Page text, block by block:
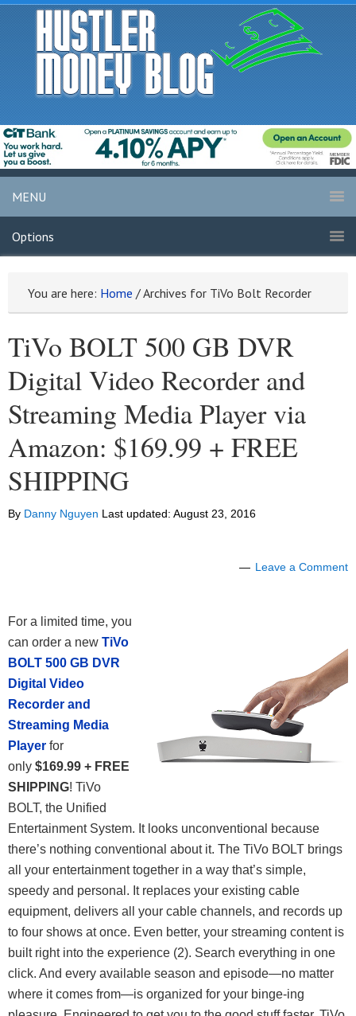
MENU
Options
You are here: Home /Archives for TiVo Bolt Recorder
TiVo BOLT 500 GB DVR
Digital Video Recorder and
Streaming Media Player via
Amazon: $169.99 + FREE
SHIPPING
By Danny Nguyen Last updated: August 23, 2016
Leave a Comment
For a limited time, you
can order a new TiVo
BOLT 500 GB DVR
Digital Video
Recorder and
Streaming Media
Player for
only $169.99 + FREE
SHIPPING! TiVo
BOLT, the Unified
Entertainment System. It looks unconventional because
there’s nothing conventional about it. The TiVo BOLT brings
all your entertainment together in a way that’s simple,
speedy and personal. It replaces your existing cable
equipment, delivers all your cable channels, and records up
to four shows at once. Even better, your streaming content is
built right into the experience (2). Search everything in one
click. And every available season and episode—no matter
where it comes from—is organized for your binge-ing